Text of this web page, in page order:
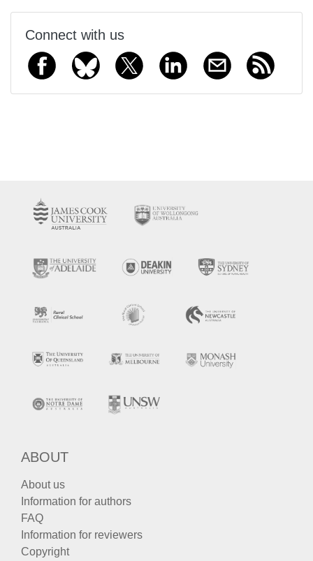
Connect with us
ABOUT
About us
Information for authors
FAQ
Information for reviewers
Copyright